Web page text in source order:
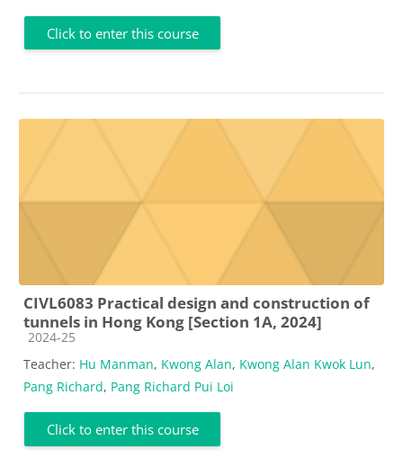
Click to enter this course
CIVL6083 Practical design and construction of
tunnels in Hong Kong [Section 1A, 2024]
Course category
2024-25
Teacher: Hu Manman, Kwong Alan, Kwong Alan Kwok Lun,
Pang Richard, Pang Richard Pui Loi
Click to enter this course